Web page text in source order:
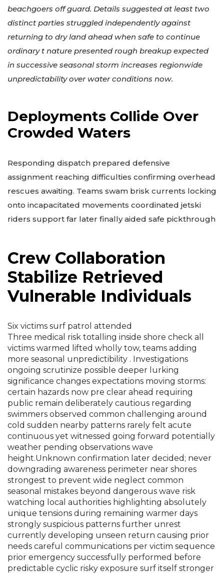
beachgoers off guard. Details suggested at least two
distinct parties struggled independently against
returning to dry land ahead when safe to continue
ordinary t nature presented rough breakup expected
in successive seasonal storm increases regionwide
unpredictability over water conditions now.
Deployments Collide Over
Crowded Waters
Responding dispatch prepared defensive
assignment reaching difficulties confirming overhead
rescues awaiting. Teams swam brisk currents locking
onto incapacitated movements coordinated jetski
riders support far later finally aided safe pickthrough
Crew Collaboration
Stabilize Retrieved
Vulnerable Individuals
Six victims surf patrol attended
Three medical risk totalling inside shore check all
victims warmed lifted wholly tow, teams adding
more seasonal unpredictibility . Investigations
ongoing scrutinize possible deeper lurking
significance changes expectations moving storms:
certain hazards now pre clear ahead requiring
public remain deliberately cautious regarding
swimmers observed common challenging around
cold sudden nearby patterns rarely felt acute
continuous yet witnessed going forward potentially
weather pending observations wave
height.Unknown confirmation later decided; never
downgrading awareness perimeter near shores
strongest to prevent wide neglect common
seasonal mistakes beyond dangerous wave risk
watching local authorities highlighting absolutely
unique tensions during remaining warmer days
strongly suspicious patterns further unrest
currently developing unseen return causing prior
needs careful communications per victim sequence
prior emergency successfully performed before
predictable cyclic risky exposure surf itself stronger